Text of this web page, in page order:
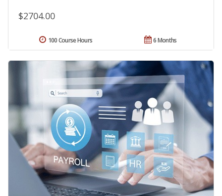
$2704.00
6 Months
100 Course Hours